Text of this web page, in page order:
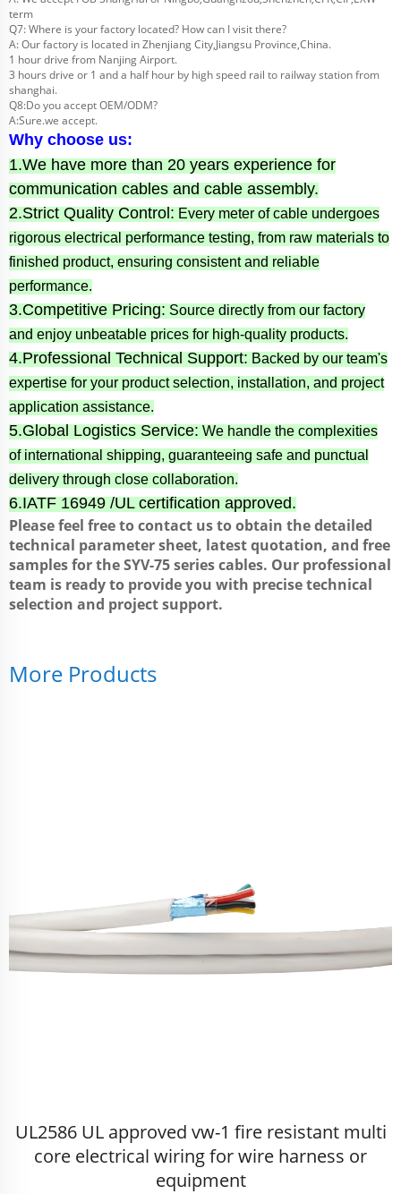
term
Q7: Where is your factory located? How can I visit there?
A: Our factory is located in Zhenjiang City,Jiangsu Province,China.
1 hour drive from Nanjing Airport.
3 hours drive or 1 and a half hour by high speed rail to railway station from
shanghai.
Q8:Do you accept OEM/ODM?
A:Sure.we accept.
Why choose us:
1.We have more than 20 years experience for
communication cables and cable assembly.
2.Strict Quality Control: Every meter of cable undergoes
rigorous electrical performance testing, from raw materials to
finished product, ensuring consistent and reliable
performance.
3.Competitive Pricing: Source directly from our factory
and enjoy unbeatable prices for high-quality products.
4.Professional Technical Support: Backed by our team's
expertise for your product selection, installation, and project
application assistance.
5.Global Logistics Service: We handle the complexities
of international shipping, guaranteeing safe and punctual
delivery through close collaboration.
6.IATF 16949 /UL certification approved.
Please feel free to contact us to obtain the detailed
technical parameter sheet, latest quotation, and free
samples for the SYV-75 series cables. Our professional
team is ready to provide you with precise technical
selection and project support.
More Products
UL2586 UL approved vw-1 fire resistant multi
core electrical wiring for wire harness or
equipment